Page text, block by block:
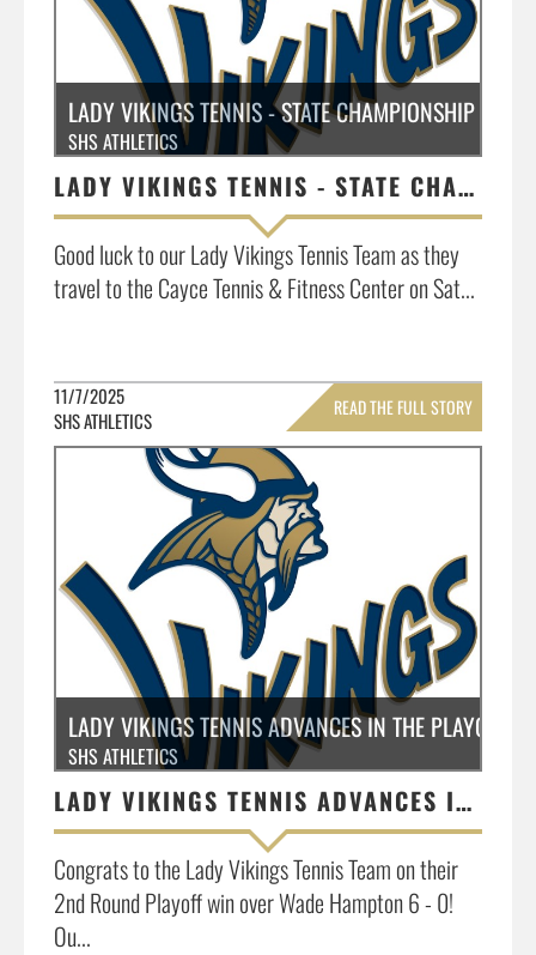
LADY VIKINGS TENNIS - STATE CHAMPIONSHIP
SHS ATHLETICS
LADY VIKINGS TENNIS - STATE CHAMPIONSHIP MATCH INFO.
Good luck to our Lady Vikings Tennis Team as they
travel to the Cayce Tennis & Fitness Center on Sat...
11/7/2025
SHS ATHLETICS
READ THE FULL STORY
»
LADY VIKINGS TENNIS ADVANCES IN THE PLAYOFFS
SHS ATHLETICS
LADY VIKINGS TENNIS ADVANCES IN THE PLAYOFFS
Congrats to the Lady Vikings Tennis Team on their
2nd Round Playoff win over Wade Hampton 6 - 0!
Ou...